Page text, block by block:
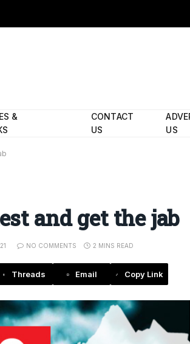
&
CONTACT
US
US
and get the jab
NO COMMENTS 2 MINS READ
Threads Email Copy Link